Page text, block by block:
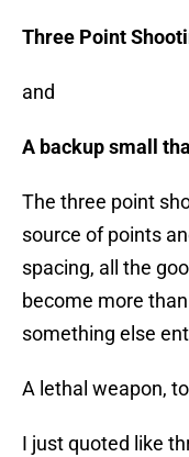
Three Point
and
A backup small
The three point
source of points
spacing, all the
become more
something else
A lethal weapon,
I just quoted like